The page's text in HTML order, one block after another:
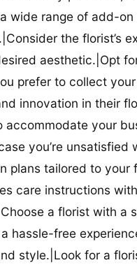
wide range of add-
the florist’s
aesthetic.|Opt
prefer to collect
innovation in their
accommodate your
you’re
plans tailored to
care instructions
a florist with a
hassle-free
style.|Look for a